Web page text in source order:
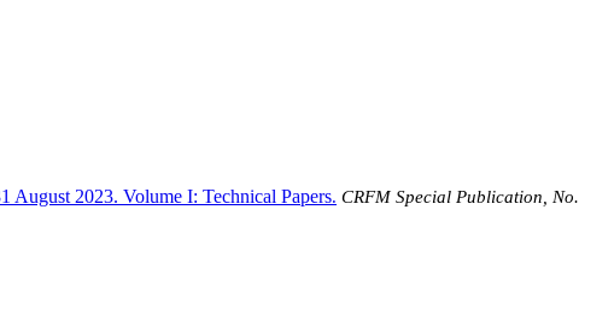
August 2023. Volume I: Technical Papers. CRFM Special Publication, No.